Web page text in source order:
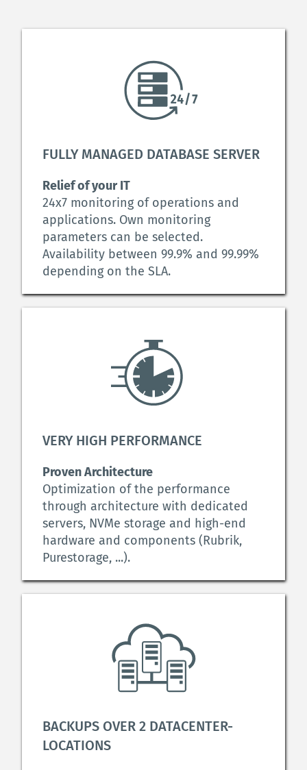
FULLY MANAGED DATABASE SERVER
Relief of your IT
24x7 monitoring of operations and
applications. Own monitoring
parameters can be selected.
Availability between 99.9% and 99.99%
depending on the SLA.
VERY HIGH PERFORMANCE
Proven Architecture
Optimization of the performance
through architecture with dedicated
servers, NVMe storage and high-end
hardware and components (Rubrik,
Purestorage, ...).
BACKUPS OVER 2 DATACENTER-
LOCATIONS